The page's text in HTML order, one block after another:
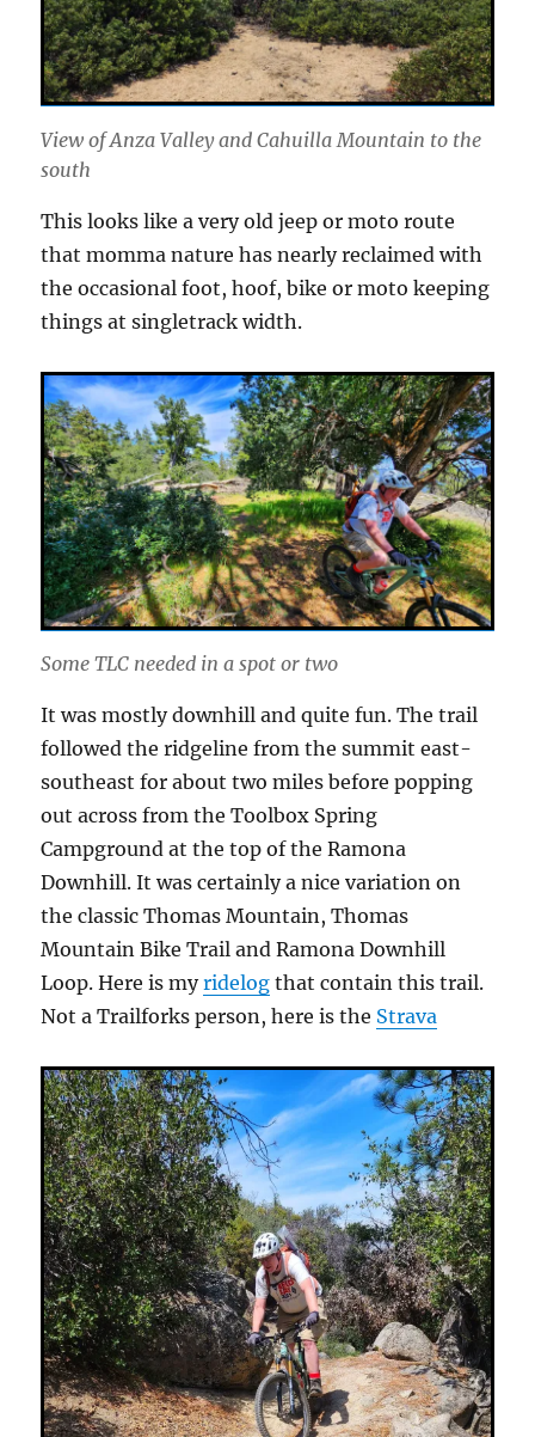
View of Anza Valley and Cahuilla Mountain to the
south
This looks like a very old jeep or moto route
that momma nature has nearly reclaimed with
the occasional foot, hoof, bike or moto keeping
things at singletrack width.
Some TLC needed in a spot or two
It was mostly downhill and quite fun. The trail
followed the ridgeline from the summit east-
southeast for about two miles before popping
out across from the Toolbox Spring
Campground at the top of the Ramona
Downhill. It was certainly a nice variation on
the classic Thomas Mountain, Thomas
Mountain Bike Trail and Ramona Downhill
Loop. Here is myridelog that contain this trail.
Not a Trailforks person, here is the Strava